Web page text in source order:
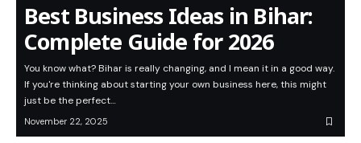
Best Business Ideas in Bihar:
Complete Guide for 2026
You know what? Bihar is really changing, and I mean it in a good way.
If you're thinking about starting your own business here, this might
just be the perfect…
November 22, 2025